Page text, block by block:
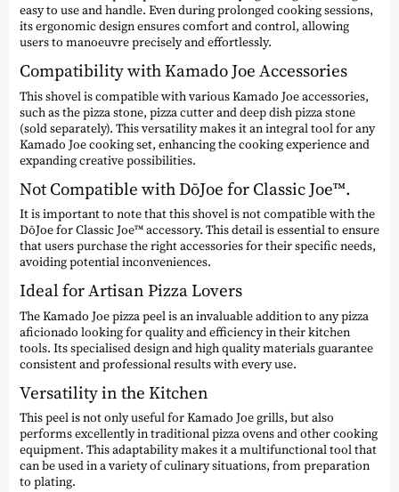
easy to use and handle. Even during prolonged cooking sessions,
its ergonomic design ensures comfort and control, allowing
users to manoeuvre precisely and effortlessly.
Compatibility with Kamado Joe Accessories
This shovel is compatible with various Kamado Joe accessories,
such as the pizza stone, pizza cutter and deep dish pizza stone
(sold separately). This versatility makes it an integral tool for any
Kamado Joe cooking set, enhancing the cooking experience and
expanding creative possibilities.
Not Compatible with DōJoe for Classic Joe™.
It is important to note that this shovel is not compatible with the
DōJoe for Classic Joe™ accessory. This detail is essential to ensure
that users purchase the right accessories for their specific needs,
avoiding potential inconveniences.
Ideal for Artisan Pizza Lovers
The Kamado Joe pizza peel is an invaluable addition to any pizza
aficionado looking for quality and efficiency in their kitchen
tools. Its specialised design and high quality materials guarantee
consistent and professional results with every use.
Versatility in the Kitchen
This peel is not only useful for Kamado Joe grills, but also
performs excellently in traditional pizza ovens and other cooking
equipment. This adaptability makes it a multifunctional tool that
can be used in a variety of culinary situations, from preparation
to plating.